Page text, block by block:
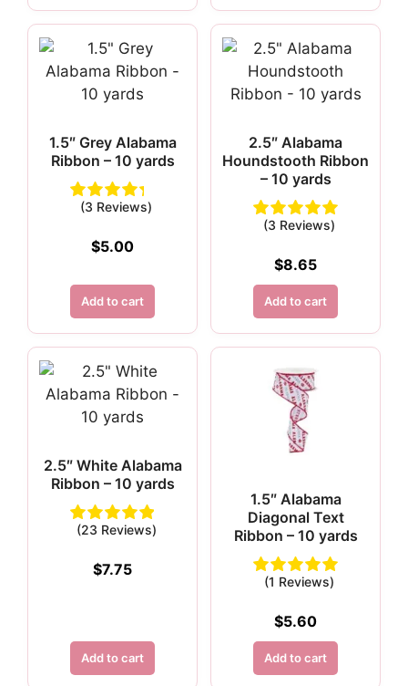
1.5″ Grey Alabama
Ribbon – 10 yards
(3 Reviews)
$5.00
Add to cart
2.5″ Alabama
Houndstooth Ribbon
– 10 yards
(3 Reviews)
$8.65
Add to cart
2.5″ White Alabama
Ribbon – 10 yards
(23 Reviews)
$7.75
Add to cart
1.5″ Alabama
Diagonal Text
Ribbon – 10 yards
(1 Reviews)
$5.60
Add to cart